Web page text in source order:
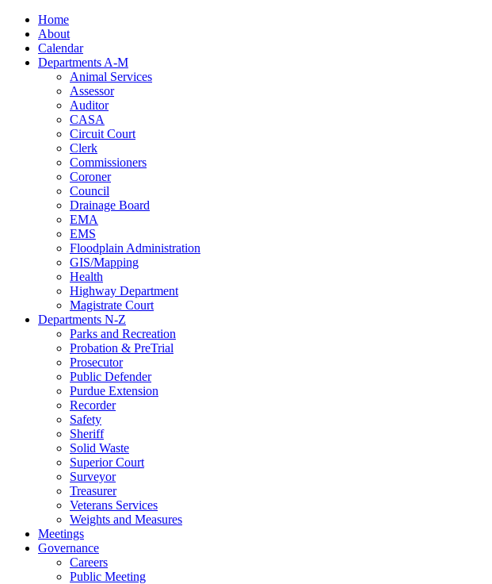
Home
About
Calendar
Departments A-M
Animal Services
Assessor
Auditor
CASA
Circuit Court
Clerk
Commissioners
Coroner
Council
Drainage Board
EMA
EMS
Floodplain Administration
GIS/Mapping
Health
Highway Department
Magistrate Court
Departments N-Z
Parks and Recreation
Probation & PreTrial
Prosecutor
Public Defender
Purdue Extension
Recorder
Safety
Sheriff
Solid Waste
Superior Court
Surveyor
Treasurer
Veterans Services
Weights and Measures
Meetings
Governance
Careers
Public Meeting